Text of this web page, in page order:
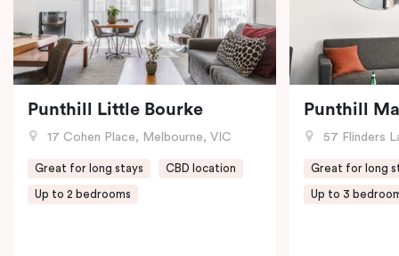
Punthill Little Bourke
17 Cohen Place, Melbourne, VIC
Great for long stays CBD location
Up to 2 bedrooms
Punthill
57 Flinders
Great for long
Up to 3